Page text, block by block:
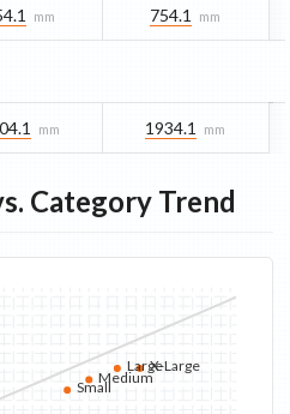
mm 754.1 mm
mm 1934.1 mm
Category Trend
Small
Medium
LargeX-Large